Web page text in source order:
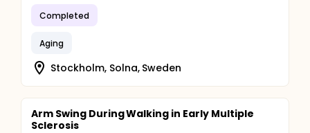
Completed
Aging
Stockholm, Solna, Sweden
Arm Swing During Walking in Early Multiple
Sclerosis